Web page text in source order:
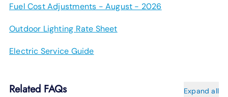
Fuel Cost Adjustments - August - 2026
Outdoor Lighting Rate Sheet
Electric Service Guide
Related FAQs Expand all